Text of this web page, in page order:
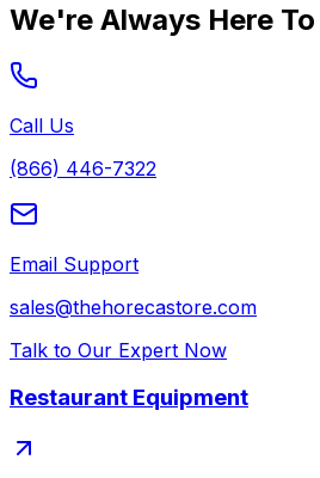
We're Always Here
Call Us
(866) 446-7322
Email Support
sales@thehorecastore.com
Talk to Our Expert Now
Restaurant Equipment